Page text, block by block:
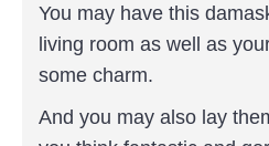
You may have this
living room as well as
some charm.
And you may also lay